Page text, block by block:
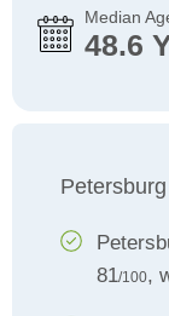
Median
48.6
81/100,